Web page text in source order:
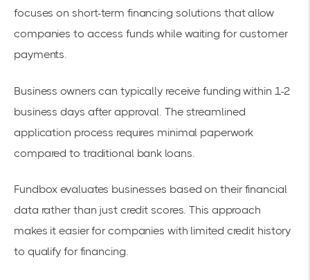
focuses on short-term financing solutions that allow
companies to access funds while waiting for customer
payments.
Business owners can typically receive funding within 1-2
business days after approval. The streamlined
application process requires minimal paperwork
compared to traditional bank loans.
Fundbox evaluates businesses based on their financial
data rather than just credit scores. This approach
makes it easier for companies with limited credit history
to qualify for financing.